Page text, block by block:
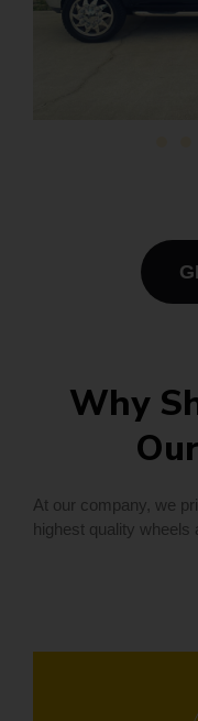
Why
At our company, we
highest quality wheels